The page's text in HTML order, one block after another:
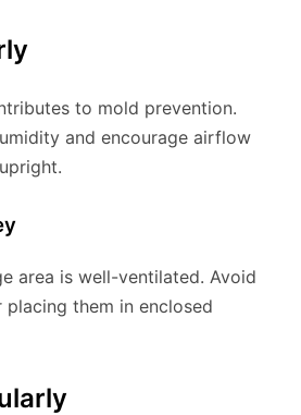
to mold prevention.
and encourage airflow
area is well-ventilated. Avoid
them in enclosed